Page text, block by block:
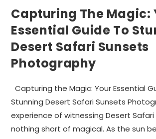
Capturing The Magic:
Essential Guide To
Desert Safari Sunsets
Photography
Capturing the Magic: Your Essential
Stunning Desert Safari Sunsets
experience of witnessing Desert Safari
nothing short of magical. As the sun